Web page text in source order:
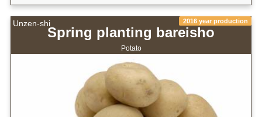
Unzen-shi 2016 year production
Spring planting bareisho
Potato